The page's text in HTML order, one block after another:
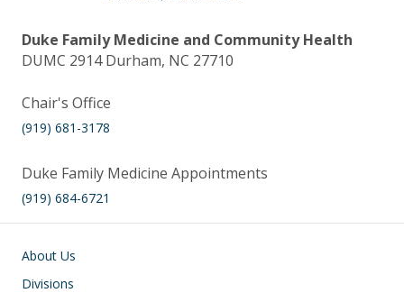
Duke Family Medicine and Community Health
DUMC 2914 Durham, NC 27710
Chair's Office
(919) 681-3178
Duke Family Medicine Appointments
(919) 684-6721
Main navigation
About Us
Divisions